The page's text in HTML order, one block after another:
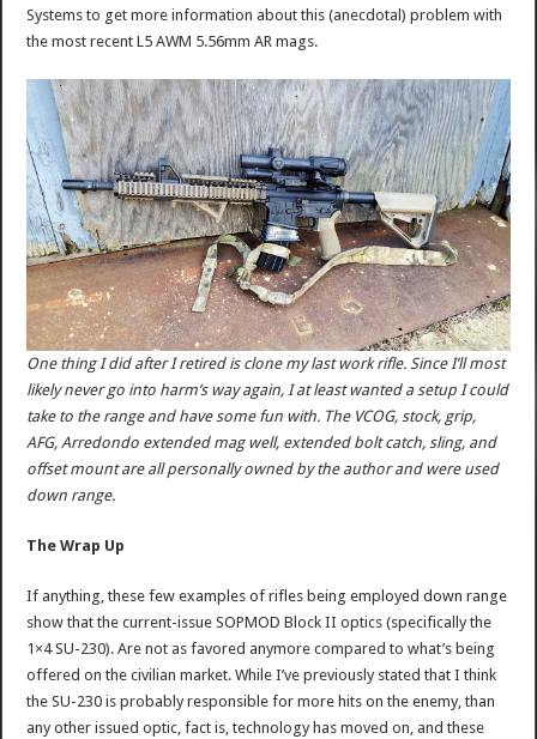
Systems to get more information about this (anecdotal) problem with
the most recent L5 AWM 5.56mm AR mags.
One thing I did after I retired is clone my last work rifle. Since I’ll most
likely never go into harm’s way again, I at least wanted a setup I could
take to the range and have some fun with. The VCOG, stock, grip,
AFG, Arredondo extended mag well, extended bolt catch, sling, and
offset mount are all personally owned by the author and were used
down range.
The Wrap Up
If anything, these few examples of rifles being employed down range
show that the current-issue SOPMOD Block II optics (specifically the
1×4 SU-230). Are not as favored anymore compared to what’s being
offered on the civilian market. While I’ve previously stated that I think
the SU-230 is probably responsible for more hits on the enemy, than
any other issued optic, fact is, technology has moved on, and these